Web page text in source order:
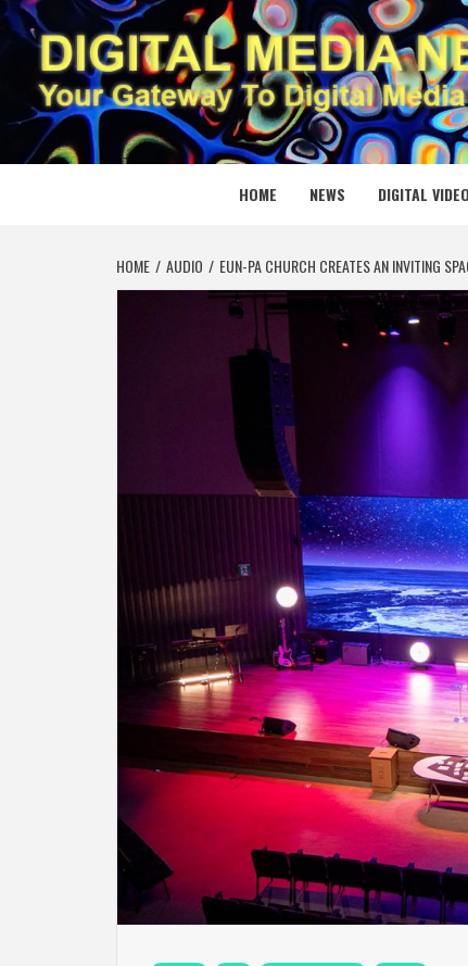
Skip
to
content
YOUR GATEWAY TO DIGITAL MEDIA CREATION
HOME NEWS DIGITAL VIDEO
HOME AUDIO EUN-PA CHURCH CREATES AN INVITING